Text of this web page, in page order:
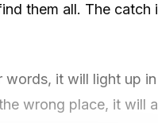
them all. The catch
it will light up
wrong place, it will